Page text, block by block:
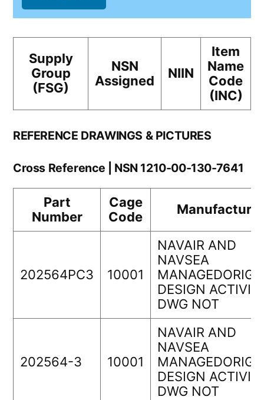
Supply
Group
(FSG)
NSN
Assigned
NIIN
Item
Name
Code
(INC)
REFERENCE DRAWINGS & PICTURES
Cross Reference | NSN 1210-00-130-7641
Part
Number
Cage
Code
Manufacturer
202564PC3 10001
NAVAIR AND
NAVSEA
DESIGN
DWG NOT
202564-3 10001
NAVAIR AND
NAVSEA
DESIGN
DWG NOT